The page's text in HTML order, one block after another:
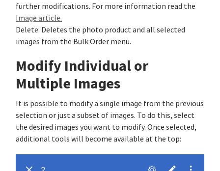
further modifications. For more information read the
Image article.
Delete: Deletes the photo product and all selected
images from the Bulk Order menu.
Modify Individual or
Multiple Images
It is possible to modify a single image from the previous
selection or just a subset of images. To do this, select
the desired images you want to modify. Once selected,
additional tools will become available at the top: